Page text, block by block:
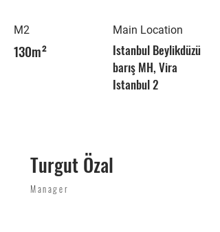
M2
130m²
Main Location
Istanbul Beylikdüzü
barış MH, Vira
Istanbul 2
Turgut Özal
Manager